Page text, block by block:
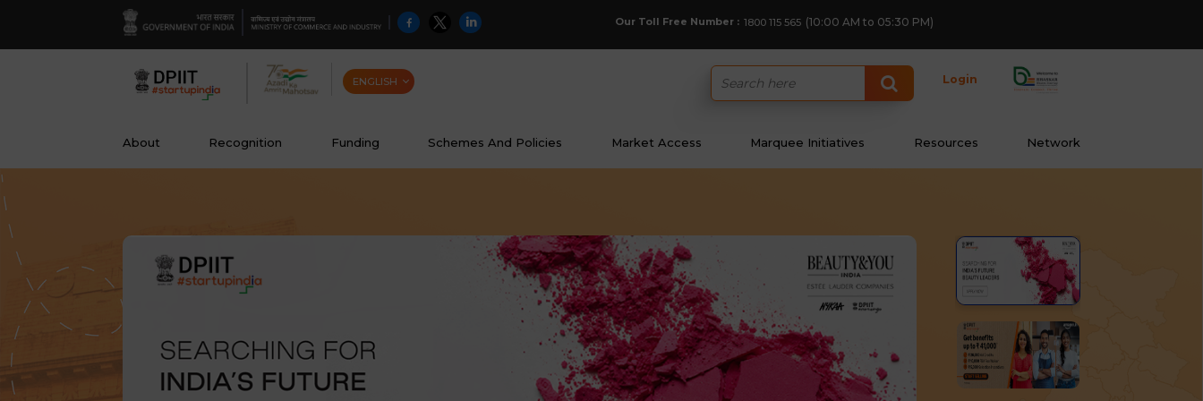
Our Toll Free Number : 1800 115 565 (10:00 AM to 05:30 PM)
ENGLISH Login
About Recognition Funding Schemes And Policies Market Access Marquee Initiatives Resources Network